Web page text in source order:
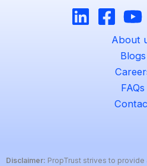
About
Blogs
FAQs
Disclaimer: PropTrust strives to